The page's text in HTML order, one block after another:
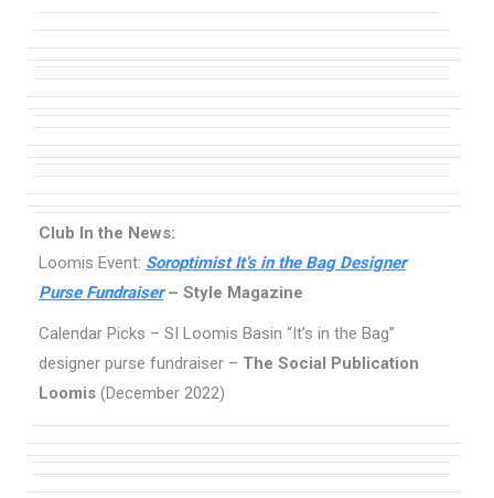
Club In the News:
Loomis Event: Soroptimist It’s in the Bag Designer
Purse Fundraiser– Style Magazine
Calendar Picks – SI Loomis Basin “It’s in the Bag”
designer purse fundraiser – The Social Publication
Loomis (December 2022)